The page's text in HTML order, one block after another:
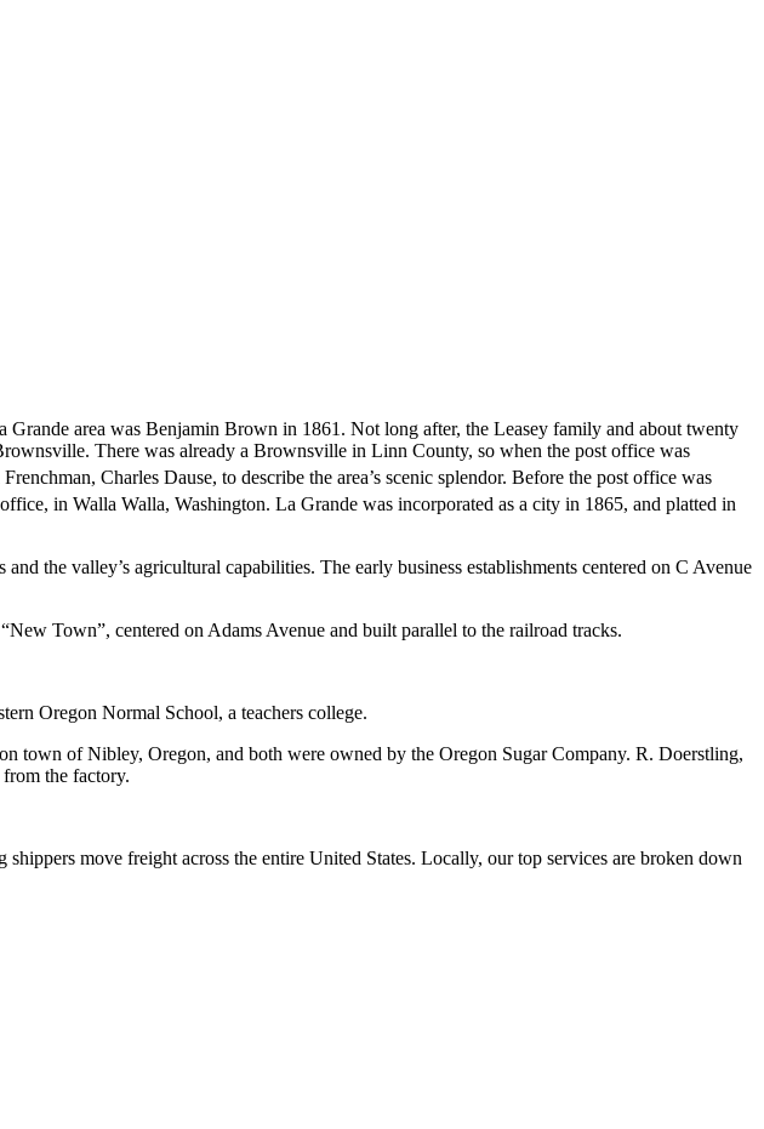
area was Benjamin Brown in 1861. Not long after, the Leasey family and about twenty
There was already a Brownsville in Linn County, so when the post office was
Charles Dause, to describe the area’s scenic splendor. Before the post office was
in Walla Walla, Washington. La Grande was incorporated as a city in 1865, and platted in
the valley’s agricultural capabilities. The early business establishments centered on C Avenue
Town”, centered on Adams Avenue and built parallel to the railroad tracks.
Oregon Normal School, a teachers college.
town of Nibley, Oregon, and both were owned by the Oregon Sugar Company. R. Doerstling,
the factory.
move freight across the entire United States. Locally, our top services are broken down